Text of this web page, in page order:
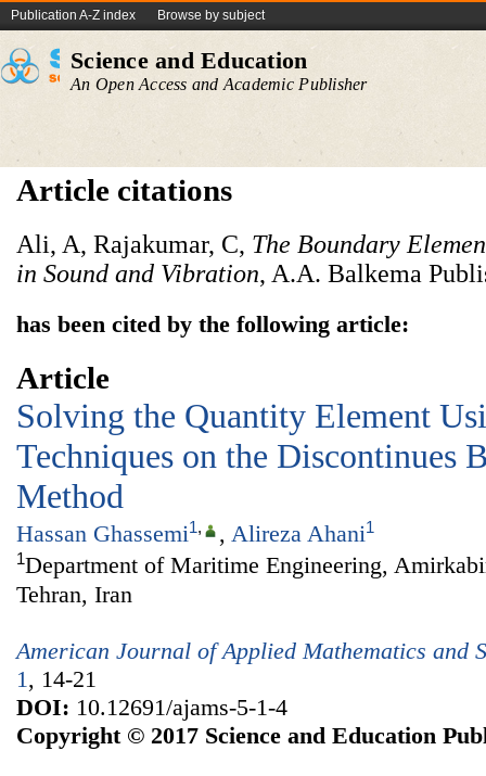
Publication A-Z index Browse by subject
Science and Education
An Open Access and Academic Publisher
Article citations
Ali, A, Rajakumar, C, The Boundary
in Sound and Vibration, A.A. Balkema
has been cited by the following article:
Article
Solving the Quantity Element
Techniques on the Discontinues
Method
Hassan Ghassemi1, , Alireza Ahani1
1Department of Maritime Engineering,
Tehran, Iran
American Journal of Applied Mathematics and
1 , 14-21
DOI: 10.12691/ajams-5-1-4
Copyright © 2017 Science and Education